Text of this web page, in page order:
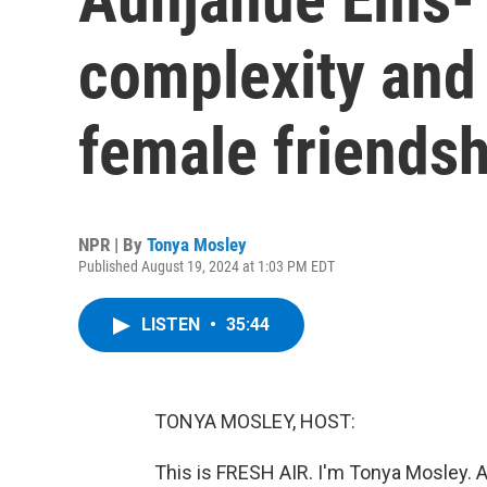
complexity
female
NPR | By Tonya Mosley
Published August 19, 2024 at 1:03 PM EDT
LISTEN • 35:44
TONYA MOSLEY, HOST:
This is FRESH AIR. I'm Tonya